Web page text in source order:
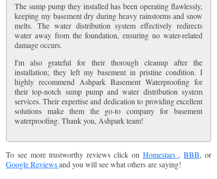
The sump pump they installed has been operating flawlessly,
keeping my basement dry during heavy rainstorms and snow
melts. The water distribution system effectively redirects
water away from the foundation, ensuring no water-related
damage occurs.
I'm also grateful for their thorough cleanup after the
installation; they left my basement in pristine condition. I
highly recommend Ashpark Basement Waterproofing for
their top-notch sump pump and water distribution system
services. Their expertise and dedication to providing excellent
solutions make them the go-to company for basement
waterproofing. Thank you, Ashpark team!
To see more trustworthy reviews click on Homestars ,BBB, or
Google Reviewsand you will see what others are saying!